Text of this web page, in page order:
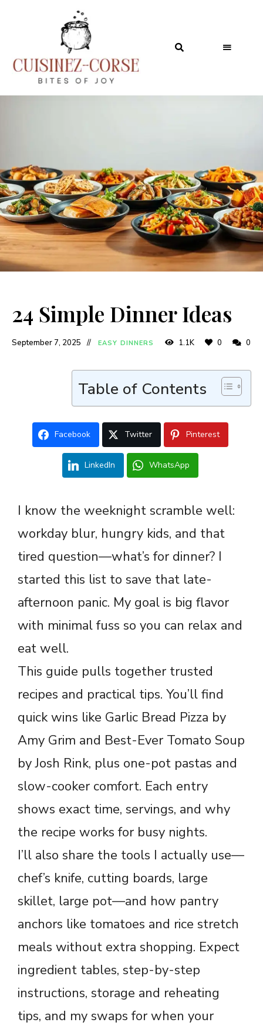
24 Simple Dinner Ideas
September 7, 2025 EASY DINNERS 1.1K 0 0
Table of Contents
Facebook Twitter Pinterest
LinkedIn WhatsApp
I know the weeknight scramble well:
workday blur, hungry kids, and that
tired question—what’s for dinner? I
started this list to save that late-
afternoon panic. My goal is big flavor
with minimal fuss so you can relax and
eat well.
This guide pulls together trusted
recipes and practical tips. You’ll find
quick wins like Garlic Bread Pizza by
Amy Grim and Best-Ever Tomato Soup
by Josh Rink, plus one-pot pastas and
slow-cooker comfort. Each entry
shows exact time, servings, and why
the recipe works for busy nights.
I’ll also share the tools I actually use—
chef’s knife, cutting boards, large
skillet, large pot—and how pantry
anchors like tomatoes and rice stretch
meals without extra shopping. Expect
ingredient tables, step-by-step
instructions, storage and reheating
tips, and my swaps for when your